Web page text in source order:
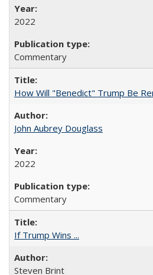
2022
Commentary
How Will "Benedict" Trump Be
John Aubrey Douglass
2022
Commentary
If Trump Wins ...
Steven Brint